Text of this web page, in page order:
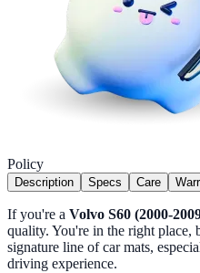
Policy
Description Specs Care
If you're a Volvo S60 (2000-
quality. You're in the right place,
signature line of car mats,
driving experience.